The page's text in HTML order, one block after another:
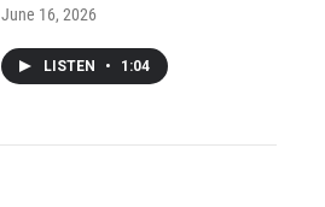
June 16, 2026
LISTEN • 1:04